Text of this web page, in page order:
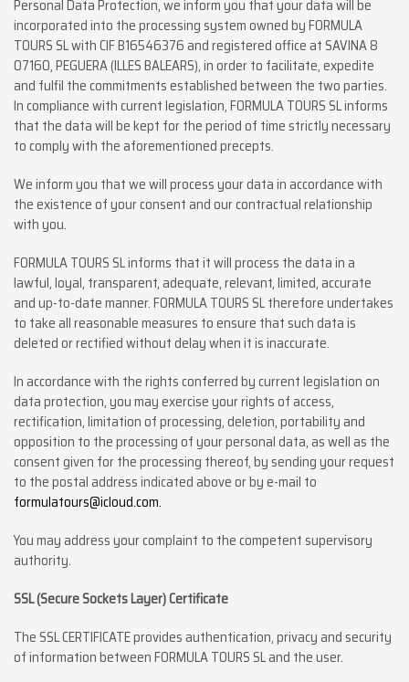
Personal Data Protection, we inform you that your data will be
incorporated into the processing system owned by FORMULA
TOURS SL with CIF B16546376 and registered office at SAVINA 8
07160, PEGUERA (ILLES BALEARS), in order to facilitate, expedite
and fulfil the commitments established between the two parties.
In compliance with current legislation, FORMULA TOURS SL informs
that the data will be kept for the period of time strictly necessary
to comply with the aforementioned precepts.
We inform you that we will process your data in accordance with
the existence of your consent and our contractual relationship
with you.
FORMULA TOURS SL informs that it will process the data in a
lawful, loyal, transparent, adequate, relevant, limited, accurate
and up-to-date manner. FORMULA TOURS SL therefore undertakes
to take all reasonable measures to ensure that such data is
deleted or rectified without delay when it is inaccurate.
In accordance with the rights conferred by current legislation on
data protection, you may exercise your rights of access,
rectification, limitation of processing, deletion, portability and
opposition to the processing of your personal data, as well as the
consent given for the processing thereof, by sending your request
to the postal address indicated above or by e-mail to
formulatours@icloud.com.
You may address your complaint to the competent supervisory
authority.
SSL (Secure Sockets Layer) Certificate
The SSL CERTIFICATE provides authentication, privacy and security
of information between FORMULA TOURS SL and the user.